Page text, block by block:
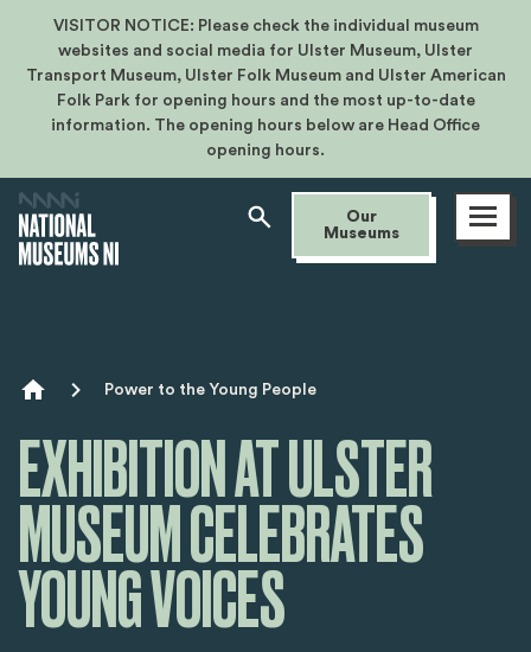
VISITOR NOTICE: Please check the individual museum
websites and social media for Ulster Museum, Ulster
Transport Museum, Ulster Folk Museum and Ulster American
Folk Park for opening hours and the most up-to-date
information. The opening hours below are Head Office
opening hours.
Our
Museums
Open
menu
Breadcrumb
Power to the Young People
EXHIBITION AT ULSTER
MUSEUM CELEBRATES
YOUNG VOICES